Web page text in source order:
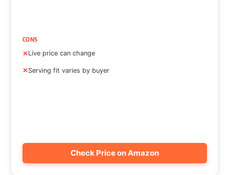
CONS
Live price can change
Serving fit varies by buyer
Check Price on Amazon